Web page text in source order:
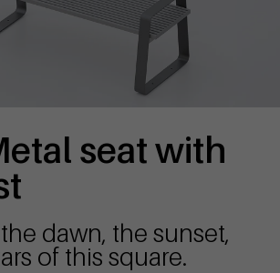
seat with
dawn, the sunset,
of this square.